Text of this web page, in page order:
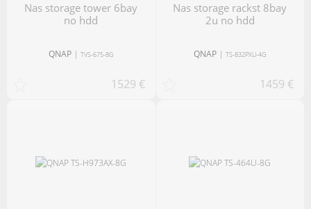
nas storage tower 6bay
no hdd
QNAP| TVS-675-8G
1529 €
nas storage rackst 8bay
2u no hdd
QNAP| TS-832PXU-4G
1459 €